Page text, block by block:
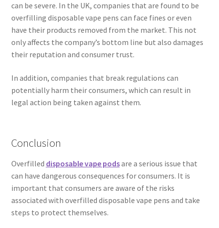
can be severe. In the UK, companies that are found to be
overfilling disposable vape pens can face fines or even
have their products removed from the market. This not
only affects the company’s bottom line but also damages
their reputation and consumer trust.
In addition, companies that break regulations can
potentially harm their consumers, which can result in
legal action being taken against them.
Conclusion
Overfilled disposable vape podsare a serious issue that
can have dangerous consequences for consumers. It is
important that consumers are aware of the risks
associated with overfilled disposable vape pens and take
steps to protect themselves.